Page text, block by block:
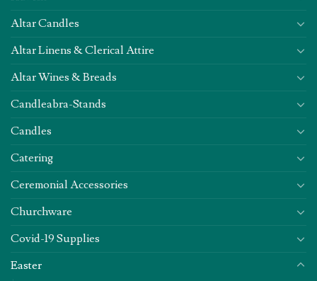
Altar Candles
Altar Linens & Clerical Attire
Altar Wines & Breads
Candleabra-Stands
Candles
Catering
Ceremonial Accessories
Churchware
Covid-19 Supplies
Easter